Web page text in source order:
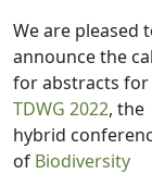
We are pleased
announce the
for abstracts for
TDWG 2022, the
hybrid
of Biodiversity